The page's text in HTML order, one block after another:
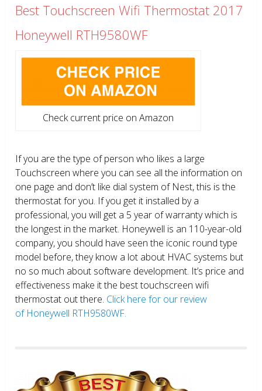
Best Touchscreen Wifi Thermostat 2017
Honeywell RTH9580WF
Check current price on Amazon
If you are the type of person who likes a large
Touchscreen where you can see all the information on
one page and don’t like dial system of Nest, this is the
thermostat for you. If you get it installed by a
professional, you will get a 5 year of warranty which is
the longest in the market. Honeywell is an 110-year-old
company, you should have seen the iconic round type
model before, they know a lot about HVAC systems but
no so much about software development. It’s price and
effectiveness make it the best touchscreen wifi
thermostat out there. Click here for our review
of Honeywell RTH9580WF.